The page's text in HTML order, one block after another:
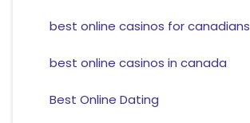
best online casinos for canadians
best online casinos in canada
Best Online Dating